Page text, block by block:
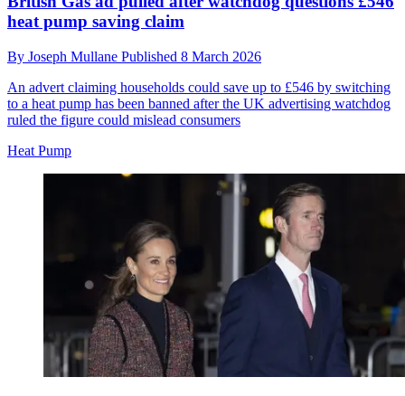
heat pump saving claim
By Joseph Mullane Published 8 March 2026
An advert claiming households could save up to £546 by switching
to a heat pump has been banned after the UK advertising watchdog
ruled the figure could mislead consumers
Heat Pump